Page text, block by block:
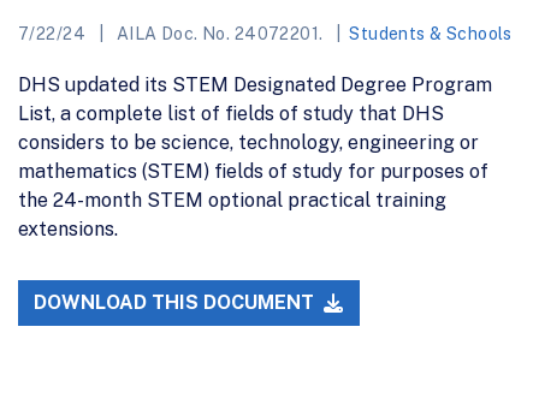
7/22/24 AILA Doc. No. 24072201. Students & Schools
DHS updated its STEM Designated Degree Program
List, a complete list of fields of study that DHS
considers to be science, technology, engineering or
mathematics (STEM) fields of study for purposes of
the 24-month STEM optional practical training
extensions.
DOWNLOAD THIS DOCUMENT